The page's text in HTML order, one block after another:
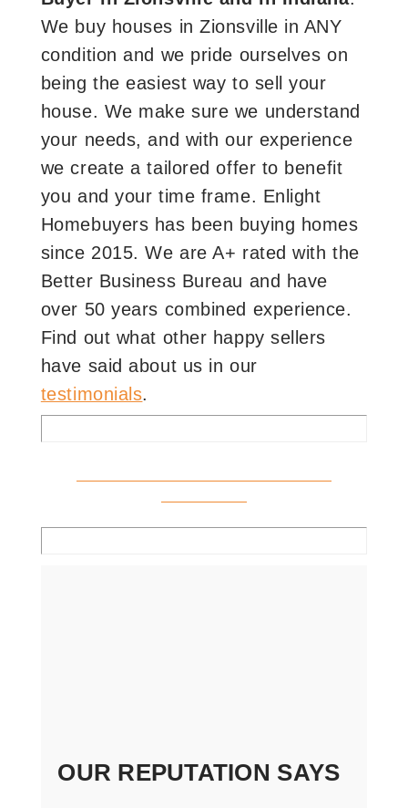
We buy houses in Zionsville in ANY
condition and we pride ourselves on
being the easiest way to sell your
house. We make sure we understand
your needs, and with our experience
we create a tailored offer to benefit
you and your time frame. Enlight
Homebuyers has been buying homes
since 2015. We are A+ rated with the
Better Business Bureau and have
over 50 years combined experience.
Find out what other happy sellers
have said about us in our
testimonials.
OUR REPUTATION SAYS